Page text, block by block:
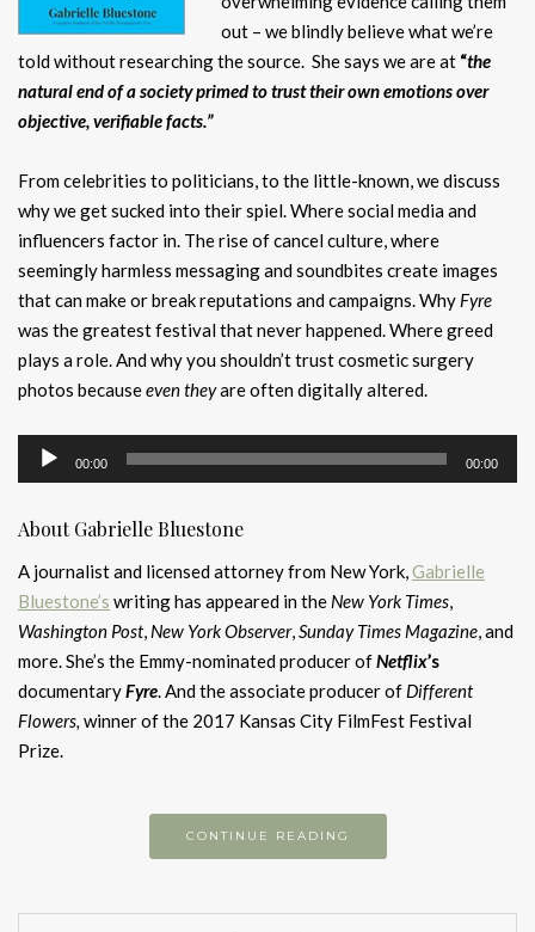
out – we blindly believe what we’re
told without researching the source. She says we are at “the
natural end of a society primed to trust their own emotions over
objective, verifiable facts.”
From celebrities to politicians, to the little-known, we discuss
why we get sucked into their spiel. Where social media and
influencers factor in. The rise of cancel culture, where
seemingly harmless messaging and soundbites create images
that can make or break reputations and campaigns. Why Fyre
was the greatest festival that never happened. Where greed
plays a role. And why you shouldn’t trust cosmetic surgery
photos becauseeven theyare often digitally altered.
Audio
Player
00:00 00:00
About Gabrielle Bluestone
A journalist and licensed attorney from New York,Gabrielle
Bluestone’s writing has appeared in the New York Times,
Washington Post, New York Observer,Sunday Times Magazine, and
more. She’s the Emmy-nominated producer ofNetflix’s
documentaryFyre. And the associate producer of Different
Flowers, winner of the 2017 Kansas City FilmFest Festival
Prize.
CONTINUE READING